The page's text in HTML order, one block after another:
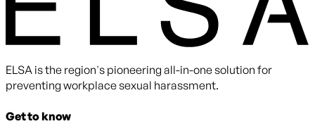
ELSA is the region's pioneering all-in-one solution for
preventing workplace sexual harassment.
Get to know